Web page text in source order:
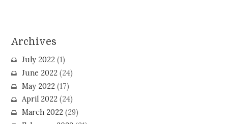
Archives
July 2022(1)
June 2022(24)
May 2022(17)
April 2022(24)
March 2022(29)